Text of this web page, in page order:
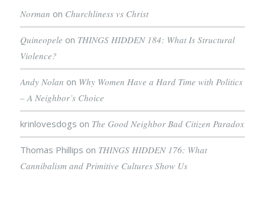
Norman on Churchliness vs Christ
Quineopele on THINGS HIDDEN 184: What Is Structural
Violence?
Andy Nolan on Why Women Have a Hard Time with Politics
– A Neighbor’s Choice
krinlovesdogs on The Good Neighbor Bad Citizen Paradox
Thomas Phillips on THINGS HIDDEN 176: What
Cannibalism and Primitive Cultures Show Us